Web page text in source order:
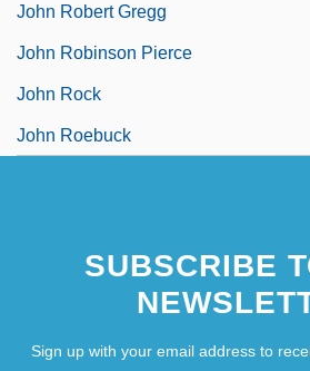
John Robert Gregg
John Robinson Pierce
John Rock
John Roebuck
SUBSCRIBE
Sign up with your email address to